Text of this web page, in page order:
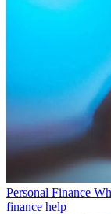
Personal Finance
finance help